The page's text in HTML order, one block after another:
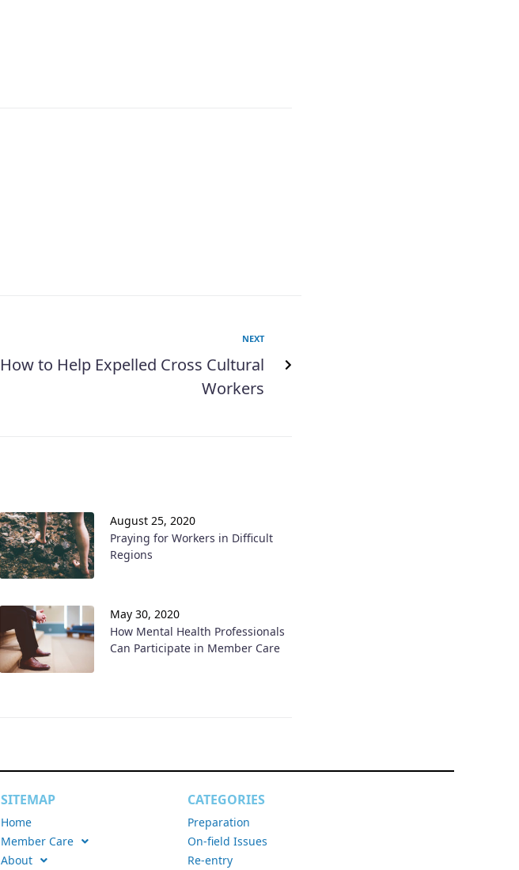
NEXT
How to Help Expelled Cross Cultural
Workers
August 25, 2020
Praying for Workers in Difficult
Regions
May 30, 2020
How Mental Health Professionals
Can Participate in Member Care
SITEMAP
Home
Member Care
About
CATEGORIES
Preparation
On-field Issues
Re-entry